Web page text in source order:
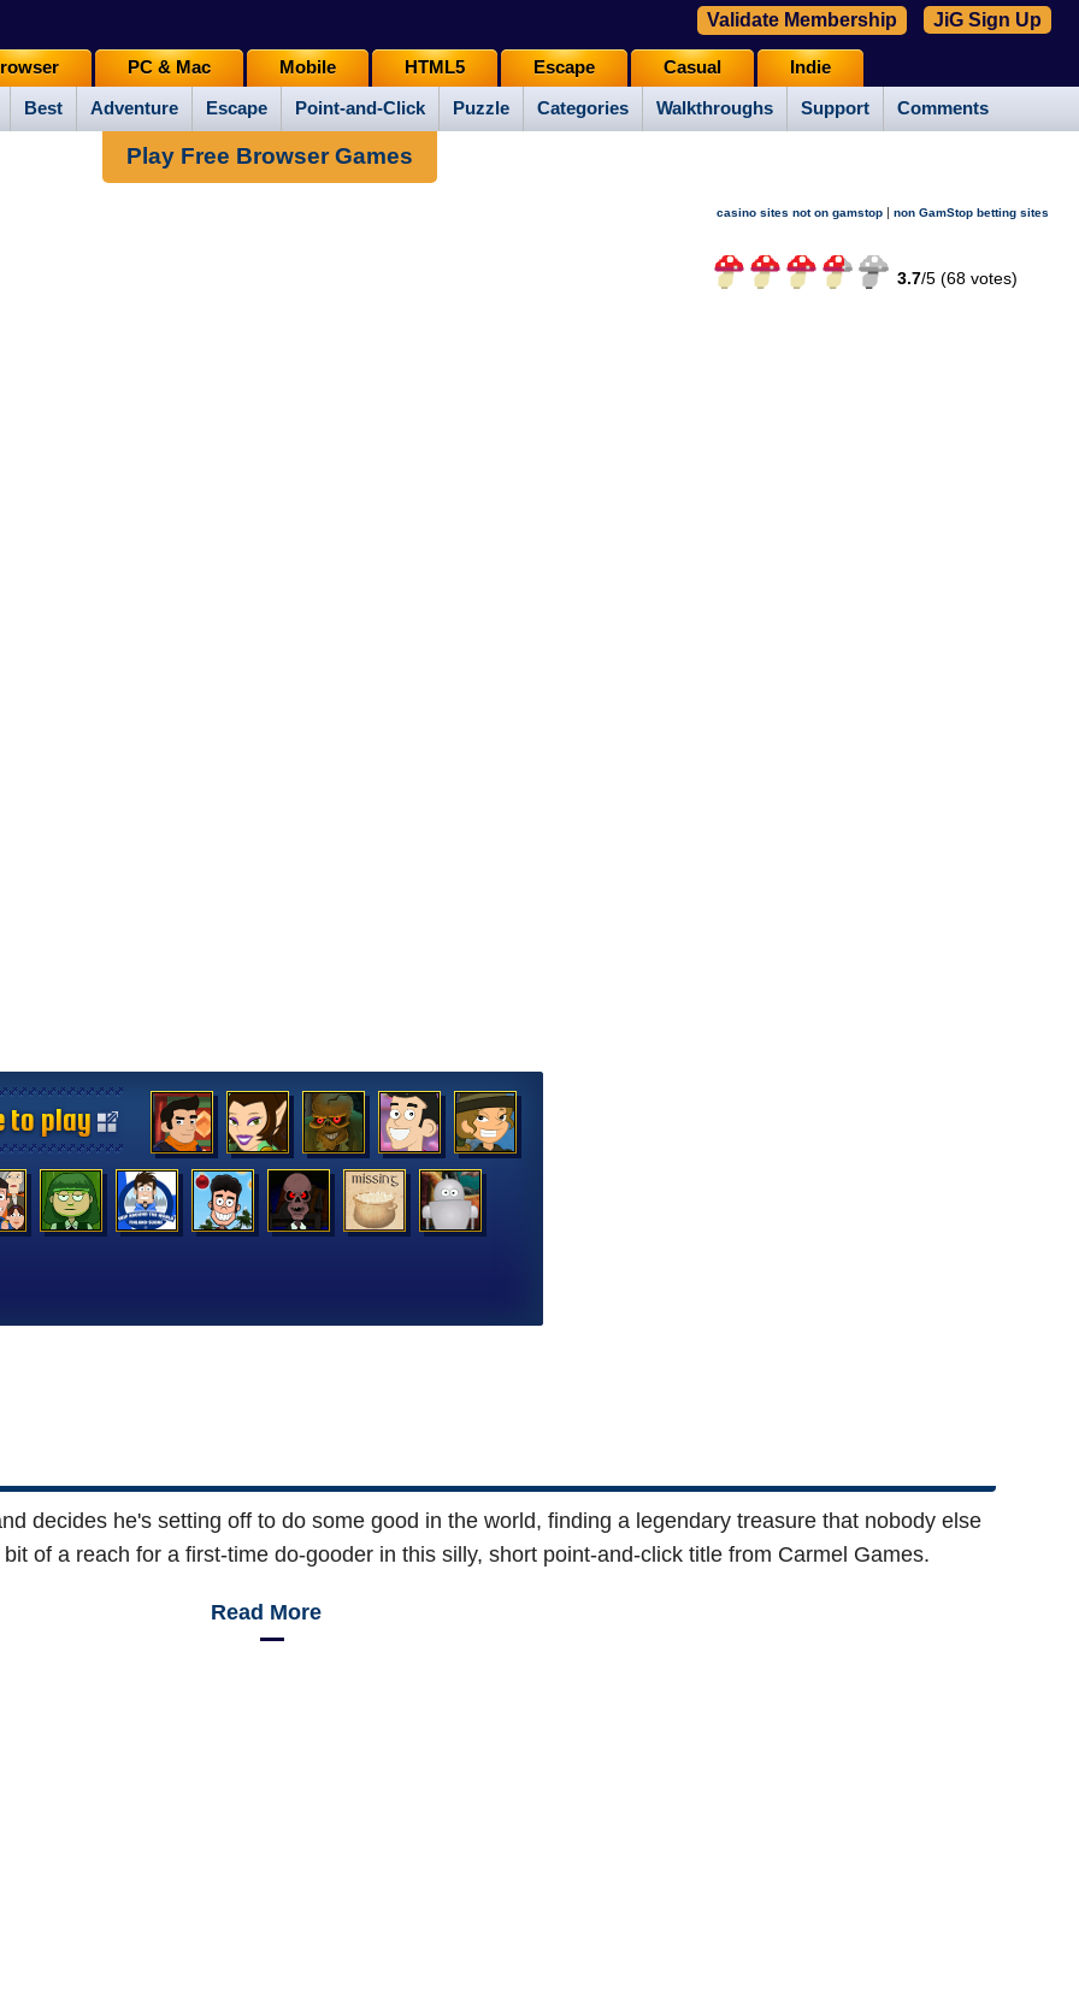
Best Adventure Escape Point-and-Click Puzzle Categories Walkthroughs Support Comments
PC & Mac Mobile HTML5 Escape Casual Indie
Validate Membership JiG Sign Up
Play Free Browser Games
casino sites not on gamstop | non GamStop betting sites
3.7/5 (68votes)
to play
to play
to play
to play
to play
to play
to play
to play
to play
to play
to play
to play
to play
to play
decides he's setting off to do some good in the world, finding a legendary treasure that nobody else
of a reach for a first-time do-gooder in this silly, short point-and-click title from Carmel Games.
Read More